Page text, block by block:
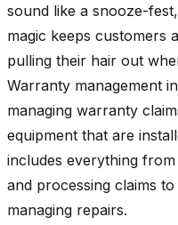
sound like a snooze-
magic keeps customers
pulling their hair out
Warranty management
managing warranty
equipment that are
includes everything
and processing claims
managing repairs.